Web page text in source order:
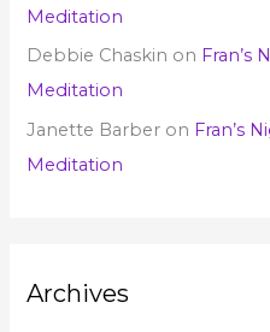
Meditation
Debbie Chaskin on Fran’s
Meditation
Janette Barber on Fran’s
Meditation
Archives